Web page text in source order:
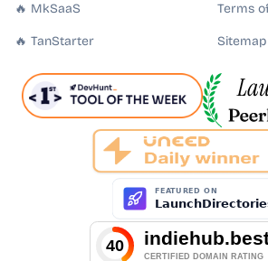
🔥 MkSaaS
🔥 TanStarter
Terms
Sitemap